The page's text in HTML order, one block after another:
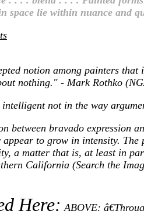
space lie within nuance and
notion among painters that
nothing." - Mark Rothko
not in the way
between bravado expression
appear to grow in intensity.
a matter that is, at least in
California (Search the
Here: ABOVE: